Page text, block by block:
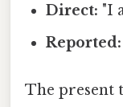
Direct: "I
Reported:
The present